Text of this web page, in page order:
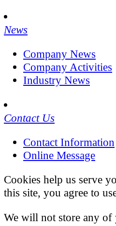
News
Company News
Company Activities
Industry News
Contact Us
Contact Information
Online Message
Cookies help us serve
this site, you agree to
We will not store any of